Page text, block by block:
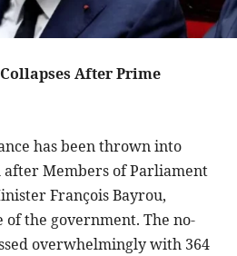
After Prime
has been thrown into
Members of Parliament
François Bayrou,
of the government. The no-
overwhelmingly with 364